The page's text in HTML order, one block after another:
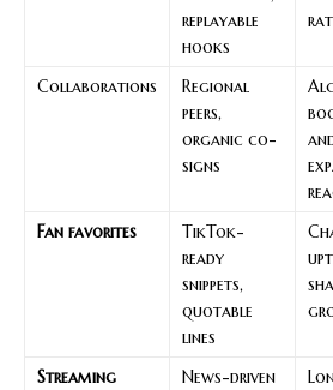
replayable
hooks
Collaborations
Regional
peers,
organic co-
signs
Fan favorites
TikTok-
ready
snippets,
quotable
lines
Streaming
News-driven